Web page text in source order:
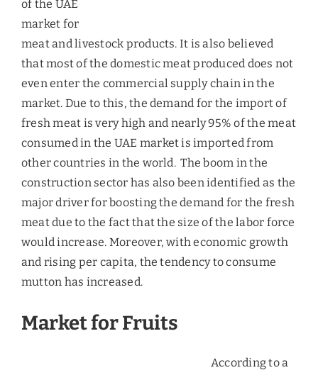
Market for Fruits
According to a survey conducted by Dubai
household Health, in 2009, of the 5000
households surveyed, 59% did not consume
sufficient quantity of fruits, but few years later
due to the measures took by the government to
build up awareness for healthy eating and the
greater penetration of literacy among the UAE
population, the trend was seen changing.
Consumption of fruits increased at a CAGR of 22%
from 2010-14 and in2013, international trading of
fresh fruits and vegetables grew to AED6.4 bn in
the first half of the year. The main suppliers of
fruits to the UAE were mostly Asia and the Middle
fruit imports. Kenya accounted for only 2% of the
terms of value. Citrus fruits accounted for 33% of